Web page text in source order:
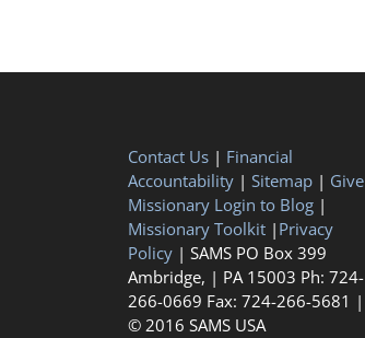
Contact Us | Financial
Accountability | Sitemap | Give
Missionary Login to Blog |
Missionary Toolkit | Privacy
Policy | SAMS PO Box 399
Ambridge, | PA 15003 Ph: 724-
266-0669 Fax: 724-266-5681 |
© 2016 SAMS USA